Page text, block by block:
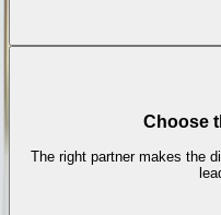
Choose
The right partner makes the